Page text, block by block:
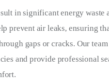
in significant energy
prevent air leaks, ensuring
gaps or cracks. Our
and provide professional